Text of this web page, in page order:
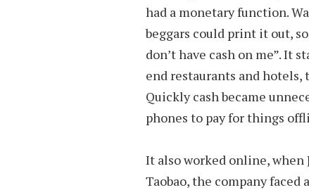
had a monetary function.
beggars could print it out,
don’t have cash on me”. It
end restaurants and hotels,
Quickly cash became
phones to pay for things
It also worked online, when
Taobao, the company